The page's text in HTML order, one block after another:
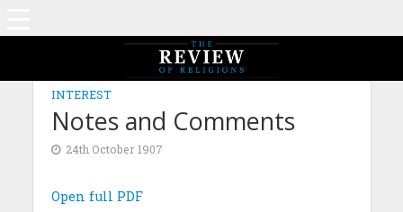
INTEREST
Notes and Comments
24th October 1907
Open full PDF